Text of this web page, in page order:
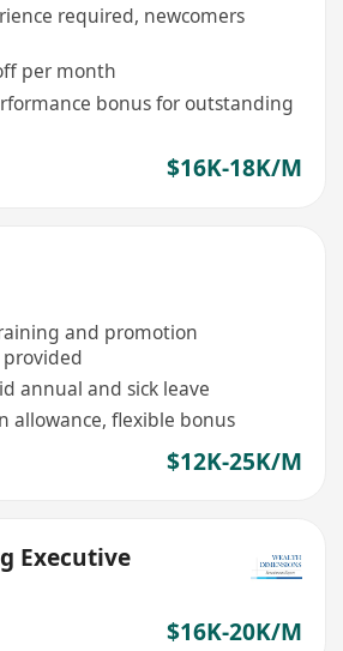
required, newcomers
per month
bonus for outstanding
$16K-18K/M
and promotion
annual and sick leave
allowance, flexible bonus
$12K-25K/M
Executive
$16K-20K/M